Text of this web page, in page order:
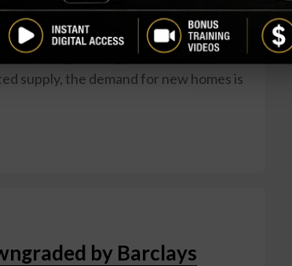
uncertainties, there are
opportunity for retail investors.
housing shortage in the United
supply, the demand for new homes is
by Barclays